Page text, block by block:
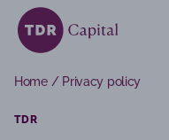
News
Contact
Home/ Privacy policy
TDR